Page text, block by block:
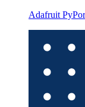
Adafruit